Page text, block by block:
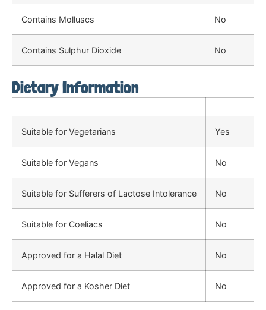
Contains Molluscs No
Contains Sulphur Dioxide No
Dietary Information
Suitable for Vegetarians Yes
Suitable for Vegans No
Suitable for Sufferers of Lactose Intolerance No
Suitable for Coeliacs No
Approved for a Halal Diet No
Approved for a Kosher Diet No